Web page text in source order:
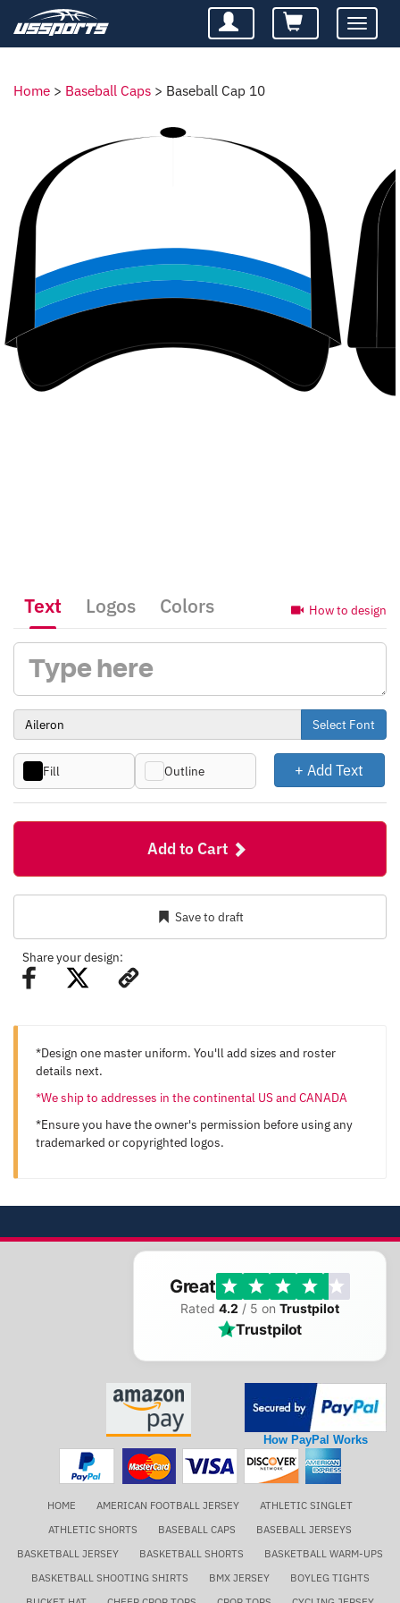
Toggle
Home > Baseball Caps > Baseball Cap 10
How to design
Text Logos Colors
Select Font
Fill Outline + Add Text
Add to Cart
Save to draft
Share your design:
*Design one master uniform. You'll add sizes and roster
details next.
*We ship to addresses in the continental US and CANADA
*Ensure you have the owner's permission before using any
trademarked or copyrighted logos.
Great
Rated 4.2 / 5 on Trustpilot
Trustpilot
How PayPal Works
HOME AMERICAN FOOTBALL JERSEY
ATHLETIC SINGLET
ATHLETIC SHORTS
BASEBALL CAPS
BASEBALL JERSEYS
BASKETBALL JERSEY
BASKETBALL SHORTS
BASKETBALL WARM-UPS
BASKETBALL SHOOTING SHIRTS
BMX JERSEY
BOYLEG TIGHTS